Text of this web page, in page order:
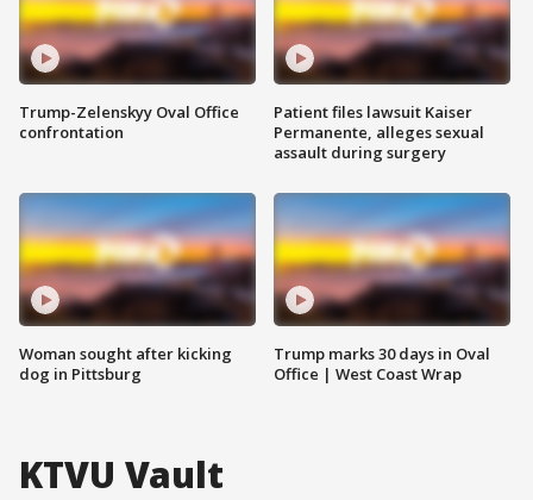
Trump-Zelenskyy Oval Office
confrontation
Woman sought after kicking
dog in Pittsburg
Patient files lawsuit Kaiser
Permanente, alleges sexual
assault during surgery
Trump marks 30 days in Oval
Office | West Coast Wrap
KTVU Vault